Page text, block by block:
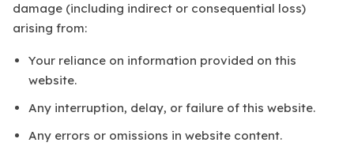
damage (including indirect or consequential loss)
arising from:
Your reliance on information provided on this
website.
Any interruption, delay, or failure of this website.
Any errors or omissions in website content.